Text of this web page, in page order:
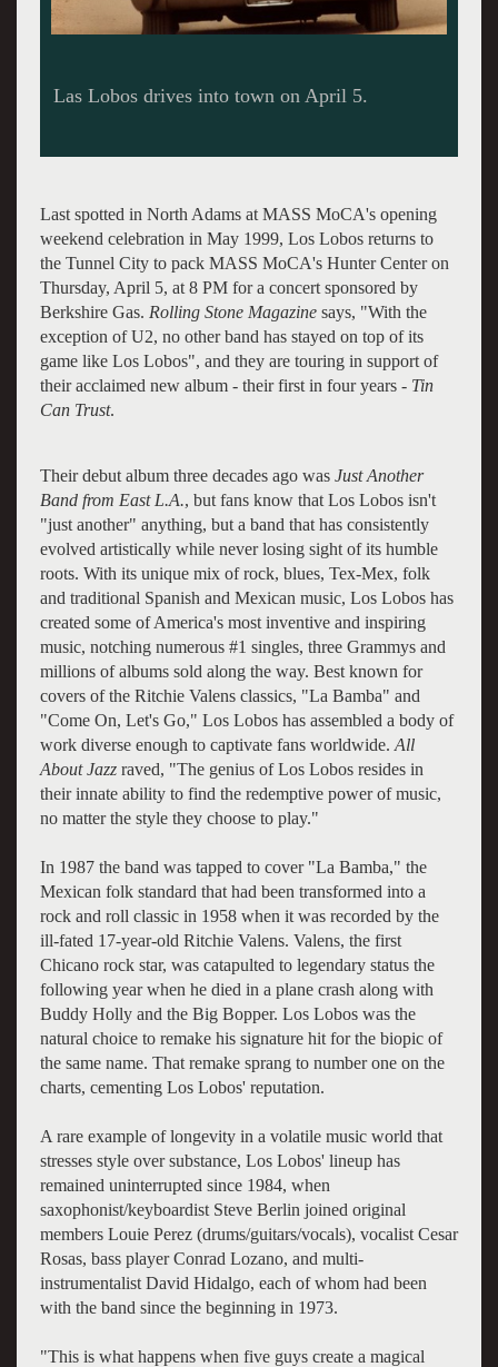
Last spotted in North Adams at MASS MoCA's opening
weekend celebration in May 1999, Los Lobos returns to
the Tunnel City to pack MASS MoCA's Hunter Center on
Thursday, April 5, at 8 PM for a concert sponsored by
Berkshire Gas. Rolling Stone Magazinesays, "With the
exception of U2, no other band has stayed on top of its
game like Los Lobos", and they are touring in support of
their acclaimed new album - their first in four years - Tin
Can Trust.
Their debut album three decades ago was Just Another
Band from East L.A., but fans know that Los Lobos isn't
"just another" anything, but a band that has consistently
evolved artistically while never losing sight of its humble
roots. With its unique mix of rock, blues, Tex-Mex, folk
and traditional Spanish and Mexican music, Los Lobos has
created some of America's most inventive and inspiring
music, notching numerous #1 singles, three Grammys and
millions of albums sold along the way. Best known for
covers of the Ritchie Valens classics, "La Bamba" and
"Come On, Let's Go," Los Lobos has assembled a body of
work diverse enough to captivate fans worldwide. All
About Jazzraved, "The genius of Los Lobos resides in
their innate ability to find the redemptive power of music,
no matter the style they choose to play."
In 1987 the band was tapped to cover "La Bamba," the
Mexican folk standard that had been transformed into a
rock and roll classic in 1958 when it was recorded by the
ill-fated 17-year-old Ritchie Valens. Valens, the first
Chicano rock star, was catapulted to legendary status the
following year when he died in a plane crash along with
Buddy Holly and the Big Bopper. Los Lobos was the
natural choice to remake his signature hit for the biopic of
the same name. That remake sprang to number one on the
charts, cementing Los Lobos' reputation.
A rare example of longevity in a volatile music world that
stresses style over substance, Los Lobos' lineup has
remained uninterrupted since 1984, when
saxophonist/keyboardist Steve Berlin joined original
members Louie Perez (drums/guitars/vocals), vocalist Cesar
Rosas, bass player Conrad Lozano, and multi-
instrumentalist David Hidalgo, each of whom had been
with the band since the beginning in 1973.
"This is what happens when five guys create a magical